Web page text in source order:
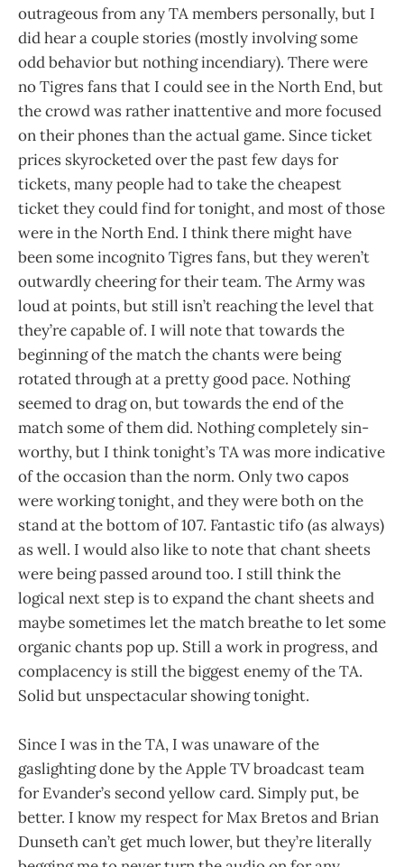
outrageous from any TA members personally, but I
did hear a couple stories (mostly involving some
odd behavior but nothing incendiary). There were
no Tigres fans that I could see in the North End, but
the crowd was rather inattentive and more focused
on their phones than the actual game. Since ticket
prices skyrocketed over the past few days for
tickets, many people had to take the cheapest
ticket they could find for tonight, and most of those
were in the North End. I think there might have
been some incognito Tigres fans, but they weren’t
outwardly cheering for their team. The Army was
loud at points, but still isn’t reaching the level that
they’re capable of. I will note that towards the
beginning of the match the chants were being
rotated through at a pretty good pace. Nothing
seemed to drag on, but towards the end of the
match some of them did. Nothing completely sin-
worthy, but I think tonight’s TA was more indicative
of the occasion than the norm. Only two capos
were working tonight, and they were both on the
stand at the bottom of 107. Fantastic tifo (as always)
as well. I would also like to note that chant sheets
were being passed around too. I still think the
logical next step is to expand the chant sheets and
maybe sometimes let the match breathe to let some
organic chants pop up. Still a work in progress, and
complacency is still the biggest enemy of the TA.
Solid but unspectacular showing tonight.
Since I was in the TA, I was unaware of the
gaslighting done by the Apple TV broadcast team
for Evander’s second yellow card. Simply put, be
better. I know my respect for Max Bretos and Brian
Dunseth can’t get much lower, but they’re literally